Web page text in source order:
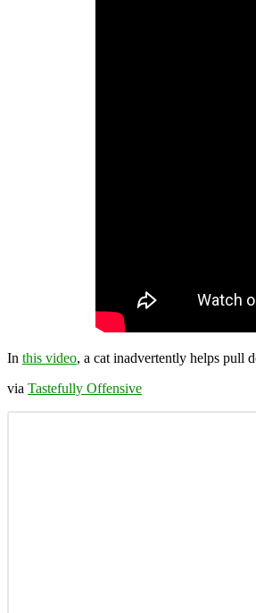
In this video, a cat inadvertently helps pull
via Tastefully Offensive